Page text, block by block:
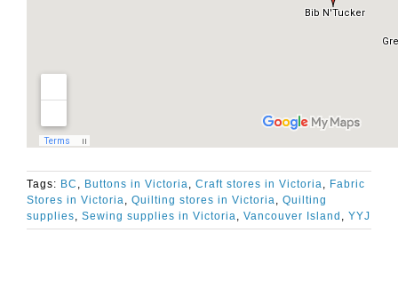
Tags: BC Buttons in Victoria Craft stores in Victoria
Fabric
Stores in Victoria
Quilting stores in Victoria
Quilting
supplies
Sewing supplies in Victoria Vancouver Island YYJ